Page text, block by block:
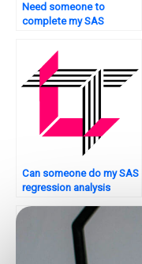
Need someone to
complete my SAS
assignment?
Can someone do my SAS
regression analysis